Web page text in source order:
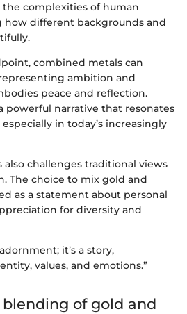
the complexities of human
how different backgrounds and
combined metals can
ambition and
peace and reflection.
powerful narrative that resonates
in today’s increasingly
challenges traditional views
The choice to mix gold and
as a statement about personal
for diversity and
it’s a story,
values, and emotions.”
of gold and